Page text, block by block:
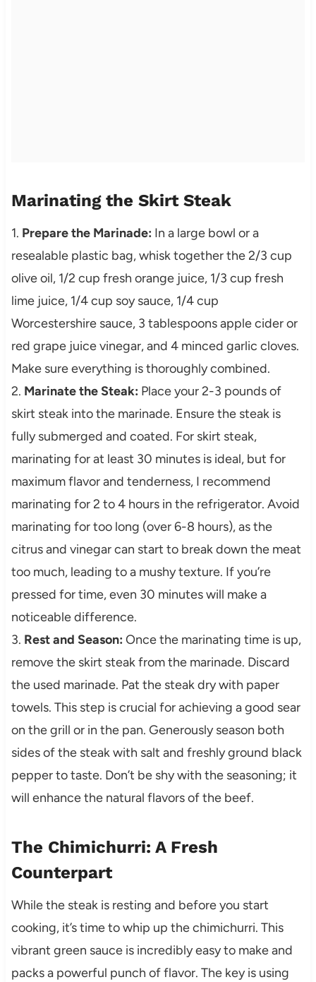
Marinating the Skirt Steak
1. Prepare the Marinade: In a large bowl or a
resealable plastic bag, whisk together the 2/3 cup
olive oil, 1/2 cup fresh orange juice, 1/3 cup fresh
lime juice, 1/4 cup soy sauce, 1/4 cup
Worcestershire sauce, 3 tablespoons apple cider or
red grape juice vinegar, and 4 minced garlic cloves.
Make sure everything is thoroughly combined.
2. Marinate the Steak: Place your 2-3 pounds of
skirt steak into the marinade. Ensure the steak is
fully submerged and coated. For skirt steak,
marinating for at least 30 minutes is ideal, but for
maximum flavor and tenderness, I recommend
marinating for 2 to 4 hours in the refrigerator. Avoid
marinating for too long (over 6-8 hours), as the
citrus and vinegar can start to break down the meat
too much, leading to a mushy texture. If you’re
pressed for time, even 30 minutes will make a
noticeable difference.
3. Rest and Season: Once the marinating time is up,
remove the skirt steak from the marinade. Discard
the used marinade. Pat the steak dry with paper
towels. This step is crucial for achieving a good sear
on the grill or in the pan. Generously season both
sides of the steak with salt and freshly ground black
pepper to taste. Don’t be shy with the seasoning; it
will enhance the natural flavors of the beef.
The Chimichurri: A Fresh
Counterpart
While the steak is resting and before you start
cooking, it’s time to whip up the chimichurri. This
vibrant green sauce is incredibly easy to make and
packs a powerful punch of flavor. The key is using